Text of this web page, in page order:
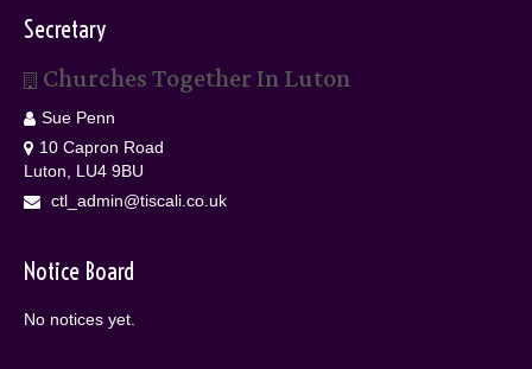
Secretary
Churches Together In Luton
Sue Penn
10 Capron Road
Luton, LU4 9BU
ctl_admin@tiscali.co.uk
Notice Board
No notices yet.